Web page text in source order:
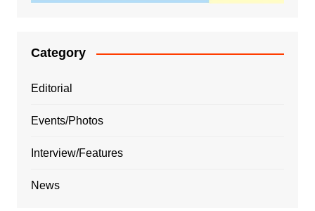
Category
Editorial
Events/Photos
Interview/Features
News